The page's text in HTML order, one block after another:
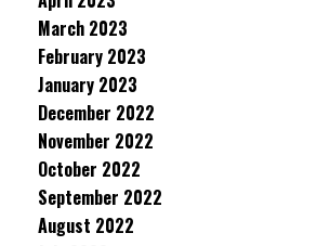
March 2023
February 2023
January 2023
December 2022
November 2022
October 2022
September 2022
August 2022